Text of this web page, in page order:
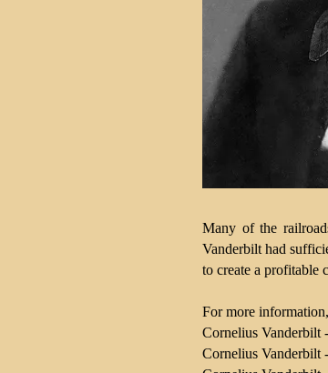
Many of the
Vanderbilt had
to create a profitable
For more
Cornelius Vanderbilt
Cornelius Vanderbilt